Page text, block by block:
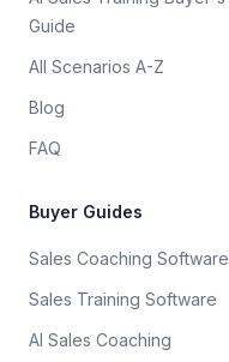
Guide
All Scenarios A-Z
Blog
FAQ
Buyer Guides
Sales Coaching Software
Sales Training Software
AI Sales Coaching